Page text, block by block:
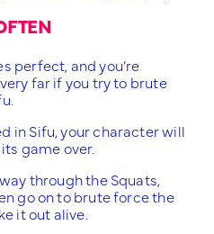
perfect, and you’re
far if you try to brute
in Sifu, your character will
game over.
through the Squats,
go on to brute force the
it out alive.